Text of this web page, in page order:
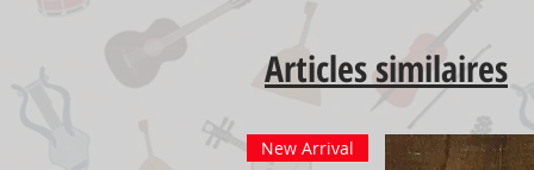
Articles similaires
New Arrival